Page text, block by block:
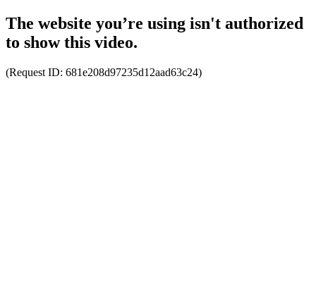
The website you’re using isn't authorized
to show this video.
(Request ID: 681e208d97235d12aad63c24)